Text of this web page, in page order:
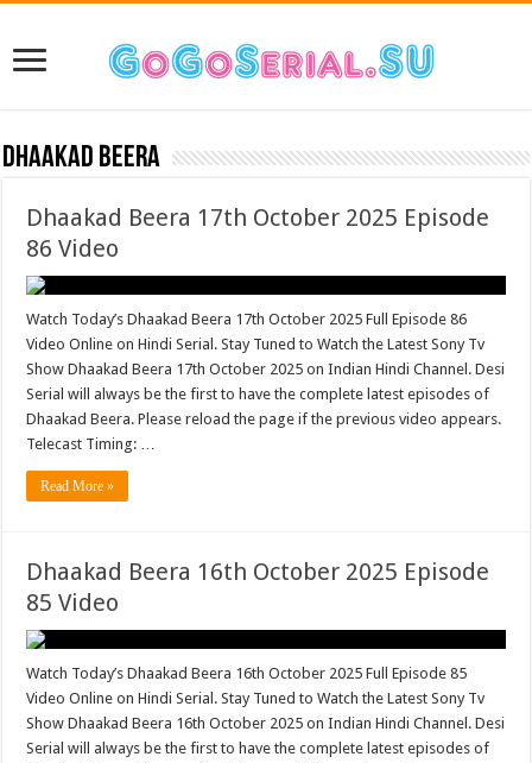
Dhaakad Beera
Dhaakad Beera 17th October 2025 Episode
86 Video
Watch Today’s Dhaakad Beera 17th October 2025 Full Episode 86
Video Online on Hindi Serial. Stay Tuned to Watch the Latest Sony Tv
Show Dhaakad Beera 17th October 2025 on Indian Hindi Channel. Desi
Serial will always be the first to have the complete latest episodes of
Dhaakad Beera. Please reload the page if the previous video appears.
Telecast Timing: …
Read More »
Dhaakad Beera 16th October 2025 Episode
85 Video
Watch Today’s Dhaakad Beera 16th October 2025 Full Episode 85
Video Online on Hindi Serial. Stay Tuned to Watch the Latest Sony Tv
Show Dhaakad Beera 16th October 2025 on Indian Hindi Channel. Desi
Serial will always be the first to have the complete latest episodes of